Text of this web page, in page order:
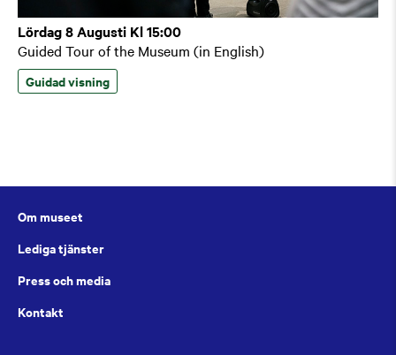
Lördag 8 Augusti Kl 15:00
Guided Tour of the Museum (in English)
Guidad visning
Om museet
Lediga tjänster
Press och media
Kontakt